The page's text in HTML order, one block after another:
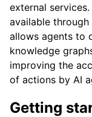
external
available
allows agents to
knowledge
improving the
of actions by AI
Getting